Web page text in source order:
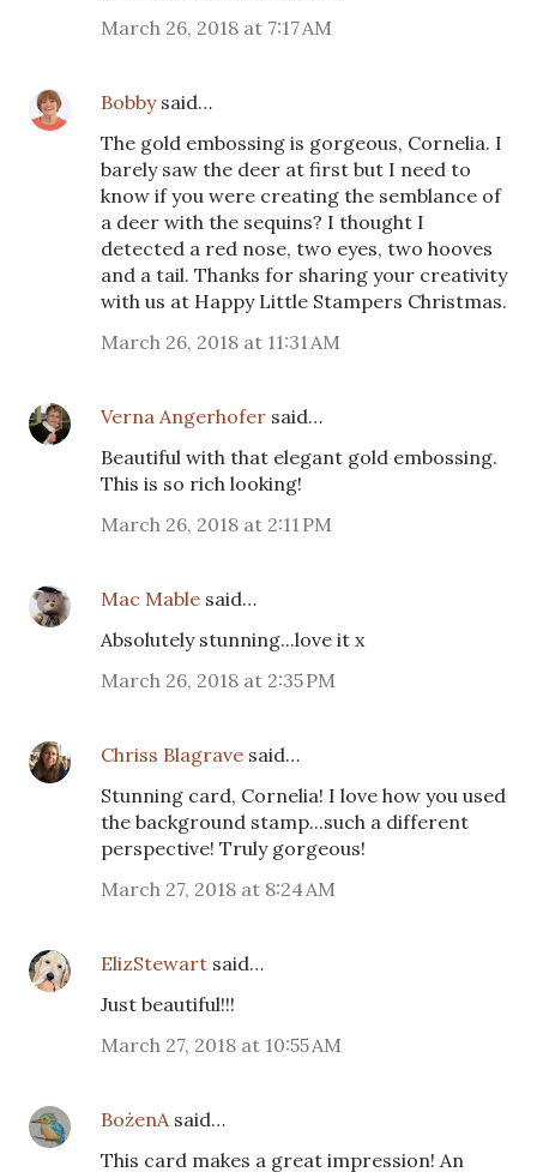
March 26, 2018 at 7:17 AM
Bobbysaid…
The gold embossing is gorgeous, Cornelia. I
barely saw the deer at first but I need to
know if you were creating the semblance of
a deer with the sequins? I thought I
detected a red nose, two eyes, two hooves
and a tail. Thanks for sharing your creativity
with us at Happy Little Stampers Christmas.
March 26, 2018 at 11:31 AM
Verna Angerhofer said…
Beautiful with that elegant gold embossing.
This is so rich looking!
March 26, 2018 at 2:11 PM
Mac Mable said…
Absolutely stunning...love it x
March 26, 2018 at 2:35 PM
Chriss Blagrave said…
Stunning card, Cornelia! I love how you used
the background stamp...such a different
perspective! Truly gorgeous!
March 27, 2018 at 8:24 AM
ElizStewart said…
Just beautiful!!!
March 27, 2018 at 10:55 AM
BożenA said…
This card makes a great impression! An